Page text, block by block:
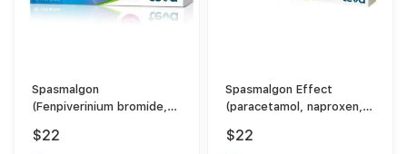
Spasmalgon
(Fenpiverinium bromide,
sodium)
$22
Spasmalgon Effect
(paracetamol, naproxen,
$22